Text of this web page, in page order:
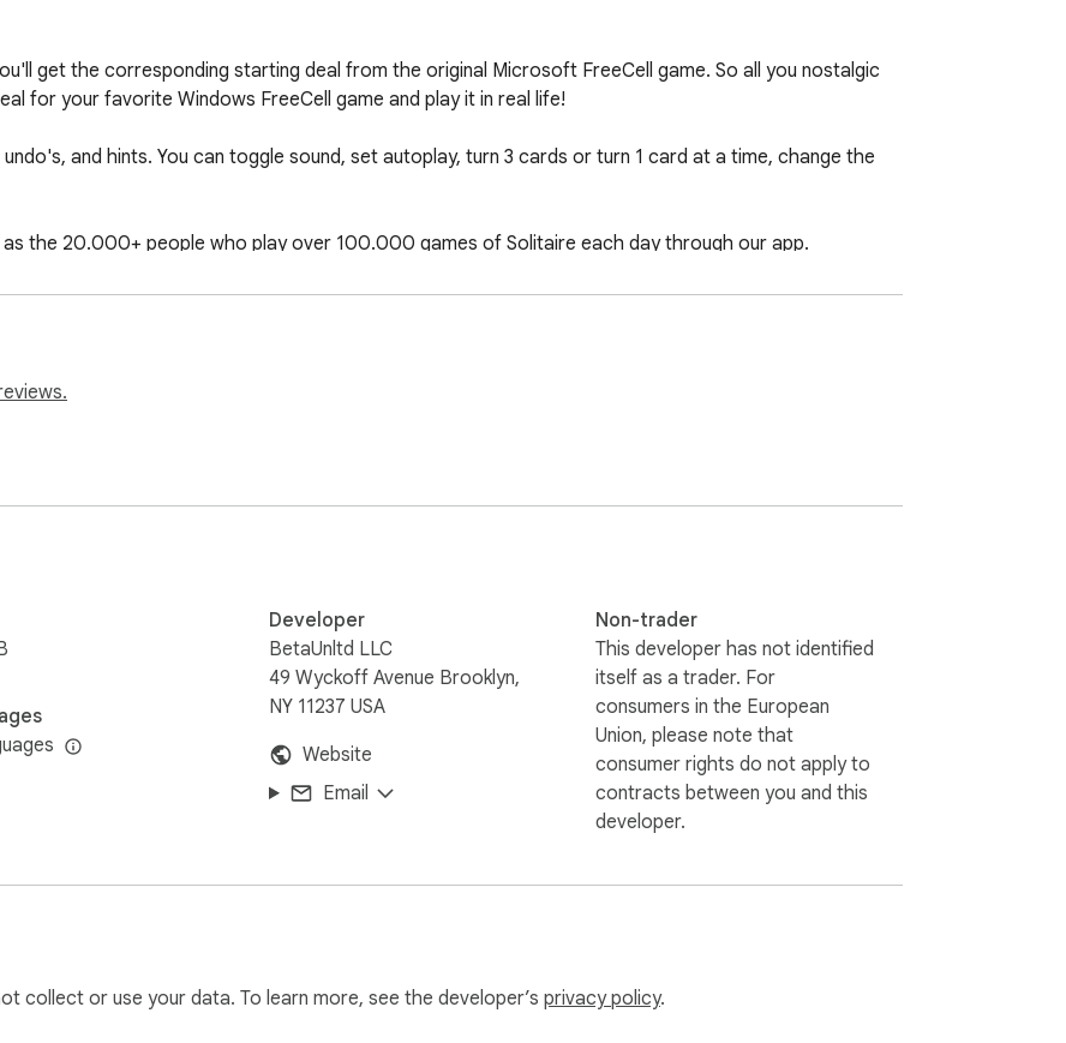
get the corresponding starting deal from the original Microsoft FreeCell game. So all you nostalgic
for your favorite Windows FreeCell game and play it in real life!
and hints. You can toggle sound, set autoplay, turn 3 cards or turn 1 card at a time, change the
the 20.000+ people who play over 100.000 games of Solitaire each day through our app.
policy
Developer
BetaUnltd LLC
49 Wyckoff Avenue Brooklyn,
NY 11237 USA
Website
Email
Non-trader
This developer has not identified
itself as a trader. For
consumers in the European
Union, please note that
consumer rights do not apply to
contracts between you and this
developer.
collect or use your data. To learn more, see the developer’s privacy policy.